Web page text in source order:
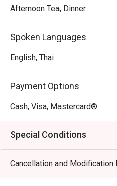
Afternoon Tea, Dinner
Spoken Languages
English, Thai
Payment Options
Cash, Visa, Mastercard®
Special Conditions
Cancellation and Modification